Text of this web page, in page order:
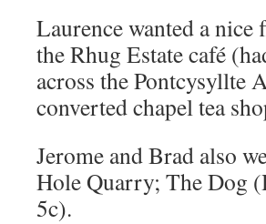
Laurence wanted a
the Rhug Estate café
across the Pontcysyllte
converted chapel tea
Jerome and Brad also
Hole Quarry; The Dog
5c).